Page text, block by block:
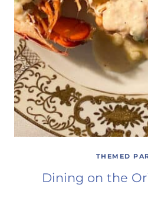
THEMED
Dining on the